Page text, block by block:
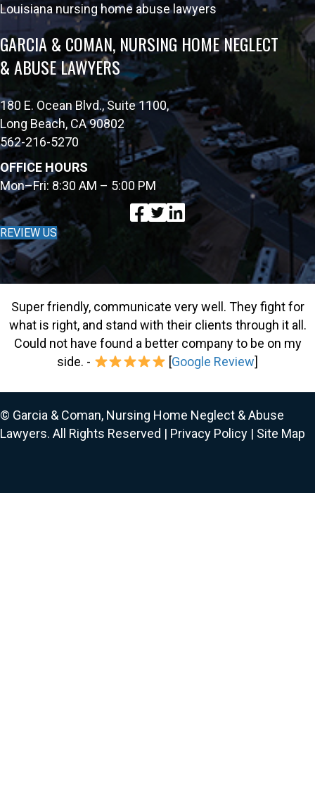
Louisiana nursing home abuse lawyers
GARCIA & COMAN, NURSING HOME NEGLECT
& ABUSE LAWYERS
180 E. Ocean Blvd., Suite 1100,
Long Beach, CA 90802
562-216-5270
OFFICE HOURS
Mon–Fri: 8:30 AM – 5:00 PM
REVIEW US
Super friendly, communicate very well. They fight for
what is right, and stand with their clients through it all.
Could not have found a better company to be on my
side. -
[Google Review]
© Garcia & Coman, Nursing Home Neglect & Abuse
Lawyers. All Rights Reserved | Privacy Policy | Site Map